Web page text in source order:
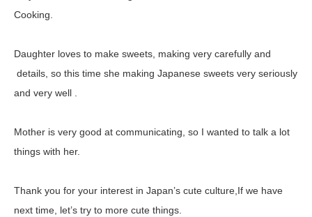
Cooking.
Daughter loves to make sweets, making very carefully and
details, so this time she making Japanese sweets very seriously
and very well .
Mother is very good at communicating, so I wanted to talk a lot
things with her.
Thank you for your interest in Japan’s cute culture,If we have
next time, let’s try to more cute things.